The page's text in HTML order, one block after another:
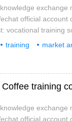
official
vocational training
before 2016,
training market
training
official